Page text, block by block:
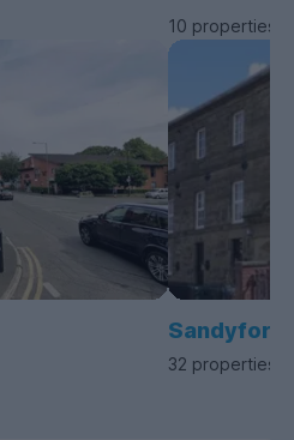
10 properties
Sandyford
32 properties